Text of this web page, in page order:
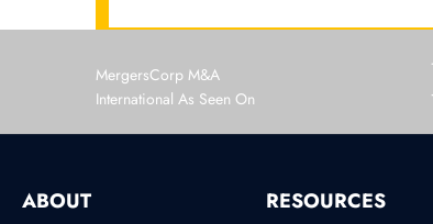
MergersCorp M&A
International As Seen On
ABOUT RESOURCES